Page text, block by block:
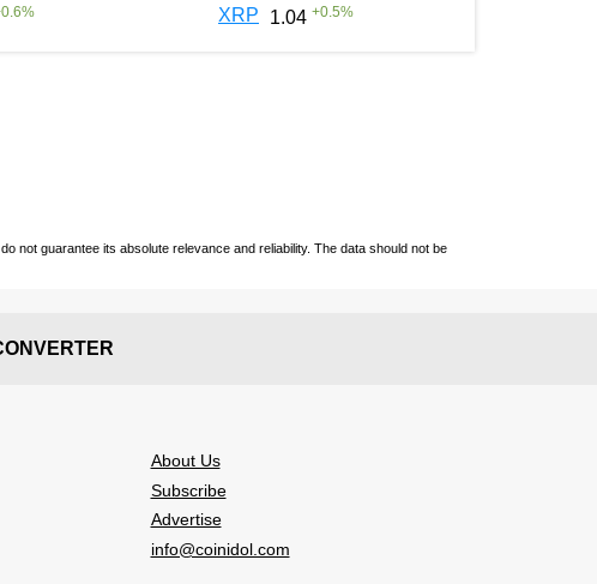
0.6% XRP 1.04 +0.5%
not guarantee its absolute relevance and reliability. The data should not be
About Us
Subscribe
Advertise
info@coinidol.com